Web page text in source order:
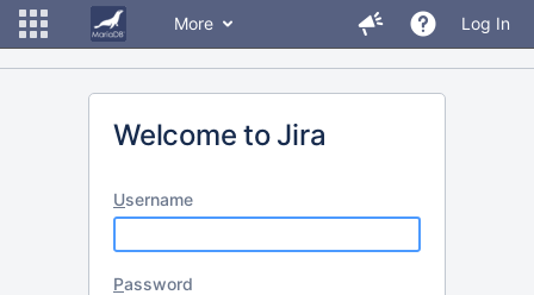
More Log In
Welcome to Jira
Username
Password